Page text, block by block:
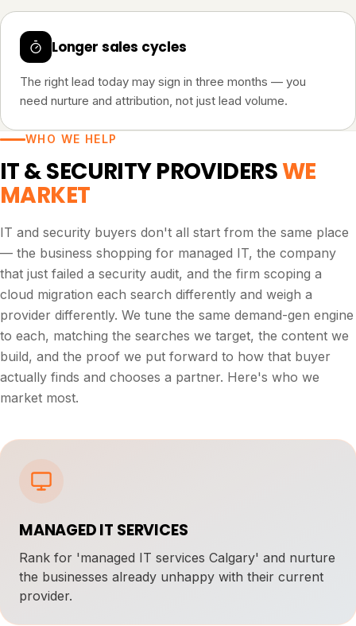
Longer sales cycles
The right lead today may sign in three months — you
need nurture and attribution, not just lead volume.
WHO WE HELP
IT & SECURITY PROVIDERSWE
MARKET
IT and security buyers don't all start from the same place
— the business shopping for managed IT, the company
that just failed a security audit, and the firm scoping a
cloud migration each search differently and weigh a
provider differently. We tune the same demand-gen engine
to each, matching the searches we target, the content we
build, and the proof we put forward to how that buyer
actually finds and chooses a partner. Here's who we
market most.
MANAGED IT SERVICES
Rank for 'managed IT services Calgary' and nurture
the businesses already unhappy with their current
provider.